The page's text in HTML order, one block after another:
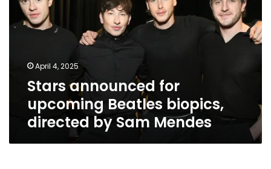
upcoming
Beatles
biopics,
Mendes
April 4, 2025
Stars announced for
upcoming Beatles biopics,
directed by Sam Mendes